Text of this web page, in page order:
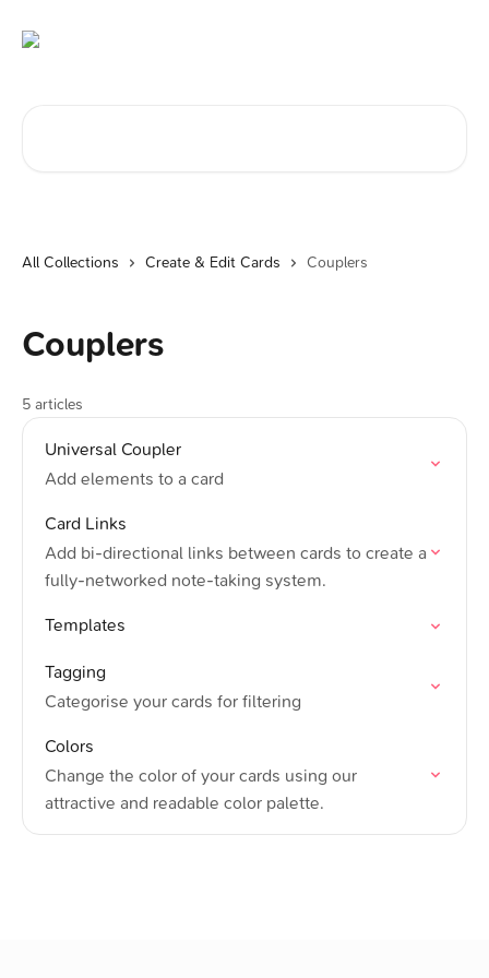
All Collections Create & Edit Cards Couplers
Couplers
5 articles
Universal Coupler
Add elements to a card
Card Links
Add bi-directional links between cards to create a
fully-networked note-taking system.
Templates
Tagging
Categorise your cards for filtering
Colors
Change the color of your cards using our
attractive and readable color palette.